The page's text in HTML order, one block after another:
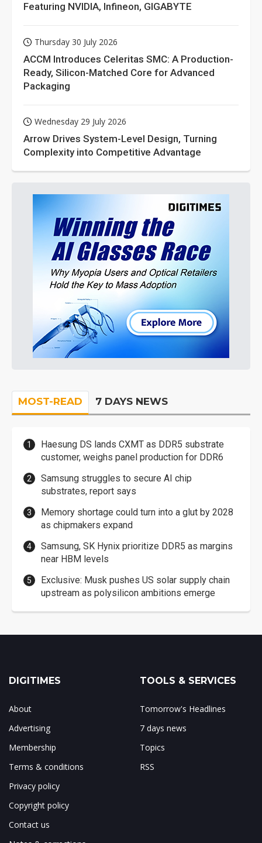
Featuring NVIDIA, Infineon, GIGABYTE
Thursday 30 July 2026
ACCM Introduces Celeritas SMC: A Production-
Ready, Silicon-Matched Core for Advanced
Packaging
Wednesday 29 July 2026
Arrow Drives System-Level Design, Turning
Complexity into Competitive Advantage
MOST-READ 7 DAYS NEWS
Haesung DS lands CXMT as DDR5 substrate
customer, weighs panel production for DDR6
Samsung struggles to secure AI chip
substrates, report says
Memory shortage could turn into a glut by 2028
as chipmakers expand
Samsung, SK Hynix prioritize DDR5 as margins
near HBM levels
Exclusive: Musk pushes US solar supply chain
upstream as polysilicon ambitions emerge
DIGITIMES
About
Advertising
Membership
Terms & conditions
Privacy policy
Copyright policy
Contact us
TOOLS & SERVICES
Tomorrow's Headlines
7 days news
Topics
RSS